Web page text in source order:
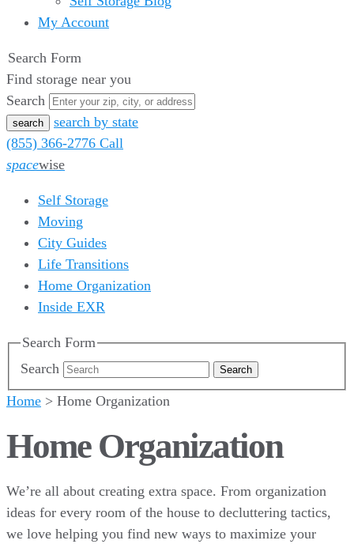
My Account
Search Form
Find storage near you
Search
search by state
(855) 366-2776 Call
spacewise
Self Storage
Moving
City Guides
Life Transitions
Home Organization
Inside EXR
Search Form
Search
Home > Home Organization
Home Organization
We’re all about creating extra space. From organization
ideas for every room of the house to decluttering tactics,
we love helping you find new ways to maximize your